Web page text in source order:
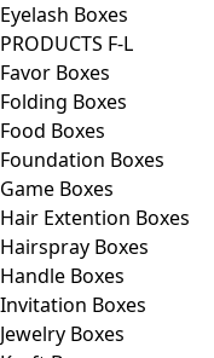
Eyelash Boxes
PRODUCTS F-L
Favor Boxes
Folding Boxes
Food Boxes
Foundation Boxes
Game Boxes
Hair Extention Boxes
Hairspray Boxes
Handle Boxes
Invitation Boxes
Jewelry Boxes